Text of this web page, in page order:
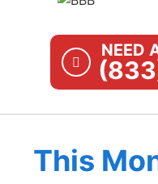
NEED
This